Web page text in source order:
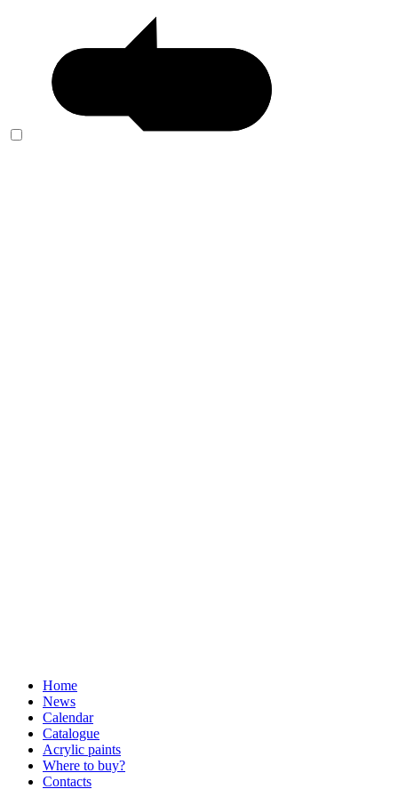
Home
News
Calendar
Catalogue
Acrylic paints
Where to buy?
Contacts